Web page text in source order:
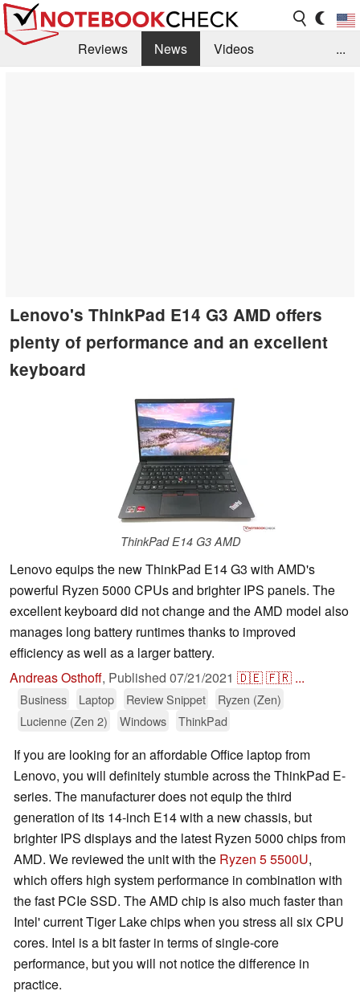
Reviews News
Videos
...
Lenovo's ThinkPad E14 G3 AMD offers
plenty of performance and an excellent
keyboard
ThinkPad E14 G3 AMD
Lenovo equips the new ThinkPad E14 G3 with AMD's
powerful Ryzen 5000 CPUs and brighter IPS panels. The
excellent keyboard did not change and the AMD model also
manages long battery runtimes thanks to improved
efficiency as well as a larger battery.
Andreas Osthoff, Published 07/21/2021 🇩🇪🇫🇷 ...
Business Laptop Review Snippet
Ryzen (Zen)
Lucienne (Zen 2)
Windows ThinkPad
If you are looking for an affordable Office laptop from
Lenovo, you will definitely stumble across the ThinkPad E-
series. The manufacturer does not equip the third
generation of its 14-inch E14 with a new chassis, but
brighter IPS displays and the latest Ryzen 5000 chips from
AMD. We reviewed the unit with the Ryzen 5 5500U,
which offers high system performance in combination with
the fast PCIe SSD. The AMD chip is also much faster than
Intel' current Tiger Lake chips when you stress all six CPU
cores. Intel is a bit faster in terms of single-core
performance, but you will not notice the difference in
practice.